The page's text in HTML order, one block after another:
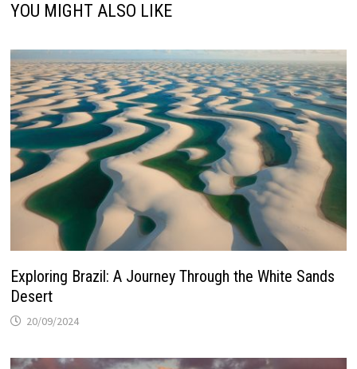
YOU MIGHT ALSO LIKE
Exploring Brazil: A Journey Through the White Sands
Desert
20/09/2024